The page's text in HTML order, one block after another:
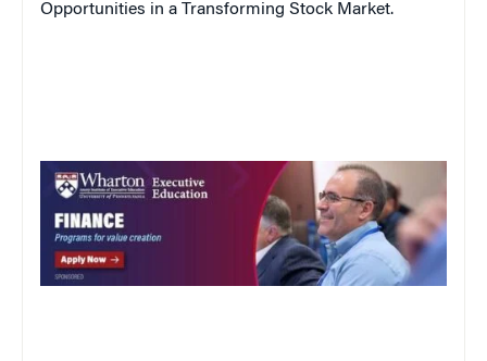
Opportunities in a Transforming Stock Market.